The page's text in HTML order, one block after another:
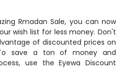
Rmadan Sale, you can now
wish list for less money. Don't
of discounted prices on
save a ton of money and
use the Eyewa Discount